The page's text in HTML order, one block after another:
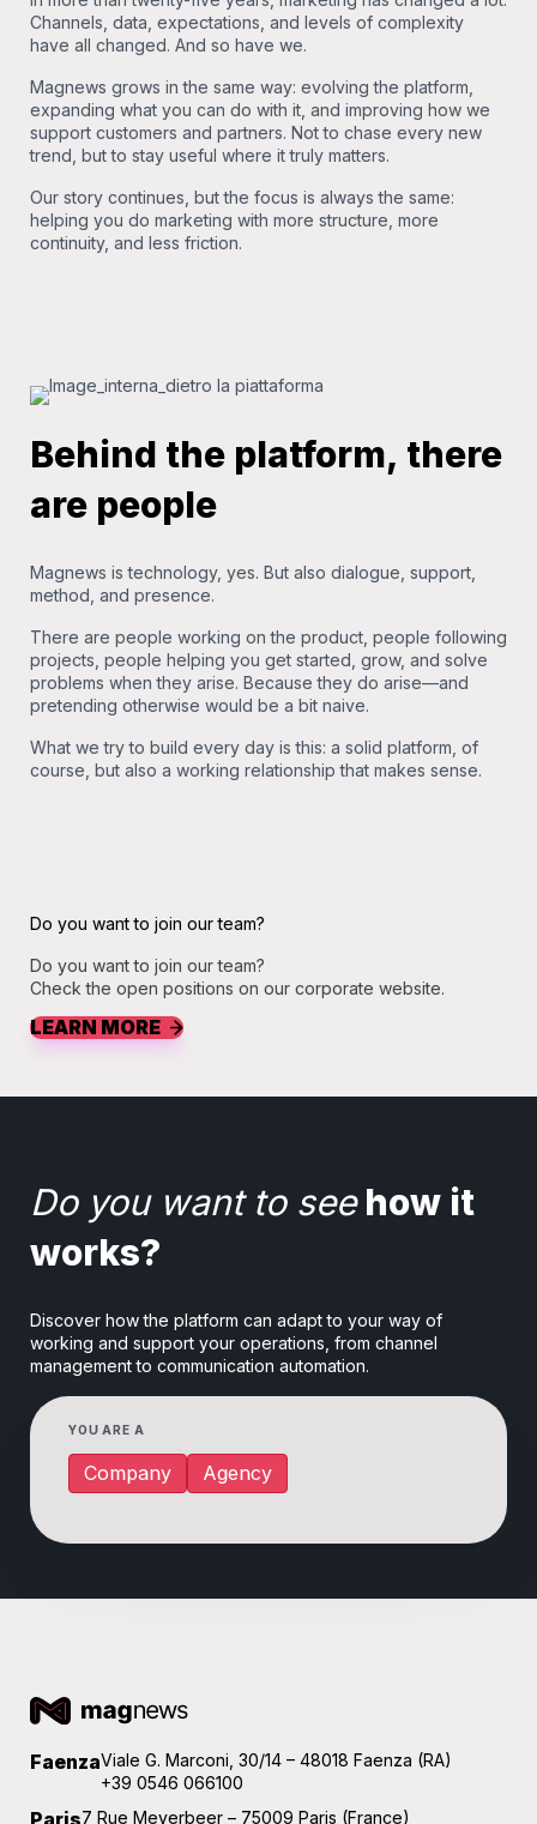
Channels, data, expectations, and levels of complexity
have all changed. And so have we.
Magnews grows in the same way: evolving the platform,
expanding what you can do with it, and improving how we
support customers and partners. Not to chase every new
trend, but to stay useful where it truly matters.
Our story continues, but the focus is always the same:
helping you do marketing with more structure, more
continuity, and less friction.
Behind the platform, there
are people
Magnews is technology, yes. But also dialogue, support,
method, and presence.
There are people working on the product, people following
projects, people helping you get started, grow, and solve
problems when they arise. Because they do arise—and
pretending otherwise would be a bit naive.
What we try to build every day is this: a solid platform, of
course, but also a working relationship that makes sense.
Do you want to join our team?
Do you want to join our team?
Check the open positions on our corporate website.
LEARN MORE
Do you want to seehow it
works?
Discover how the platform can adapt to your way of
working and support your operations, from channel
management to communication automation.
YOU ARE A
Company Agency
FaenzaViale G. Marconi, 30/14 – 48018 Faenza (RA)
+39 0546 066100
7 Rue Meyerbeer – 75009 Paris (France)